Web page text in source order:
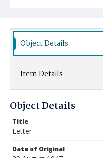
Object Details
Item Details
Object Details
Title
Letter
Date of Original